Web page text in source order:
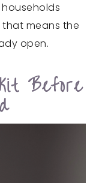
that means the
open.
Before